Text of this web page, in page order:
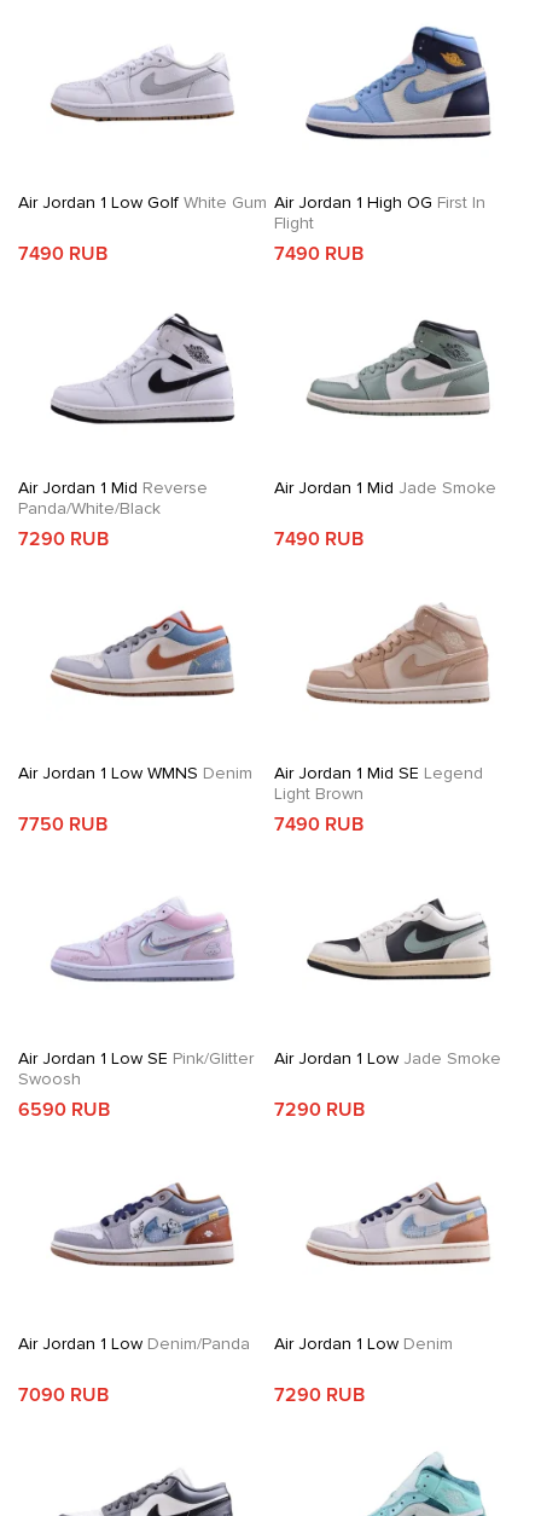
Air Jordan 1 Low Golf White Gum
7490 RUB
Air Jordan 1 High OG First In
Flight
7490 RUB
Air Jordan 1 Mid Reverse
Panda/White/Black
7290 RUB
Air Jordan 1 Mid Jade Smoke
7490 RUB
Air Jordan 1 Low WMNS Denim
7750 RUB
Air Jordan 1 Mid SE Legend
Light Brown
7490 RUB
Air Jordan 1 Low SE Pink/Glitter
Swoosh
6590 RUB
Air Jordan 1 LowJade Smoke
7290 RUB
Air Jordan 1 Low Denim/Panda
7090 RUB
Air Jordan 1 LowDenim
7290 RUB